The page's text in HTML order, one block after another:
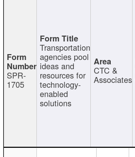
SPR-
1705
Transportation
agencies pool
ideas and
resources for
technology-
enabled
solutions
CTC &
Associates